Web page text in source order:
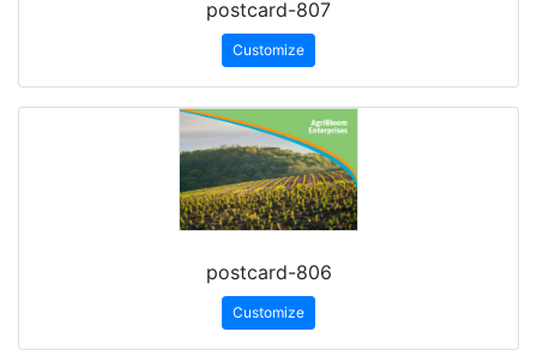
postcard-807
Customize
postcard-806
Customize